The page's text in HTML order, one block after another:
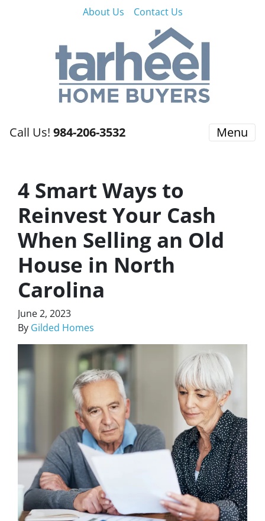
About Us Contact Us
Call Us! 984-206-3532 Menu
4 Smart Ways to
Reinvest Your Cash
When Selling an Old
House in North
Carolina
June 2, 2023
By Gilded Homes